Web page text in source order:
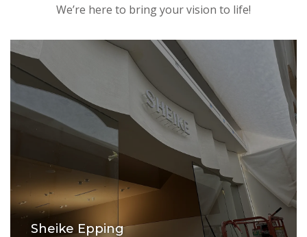
We’re here to bring your vision to life!
Sheike Epping